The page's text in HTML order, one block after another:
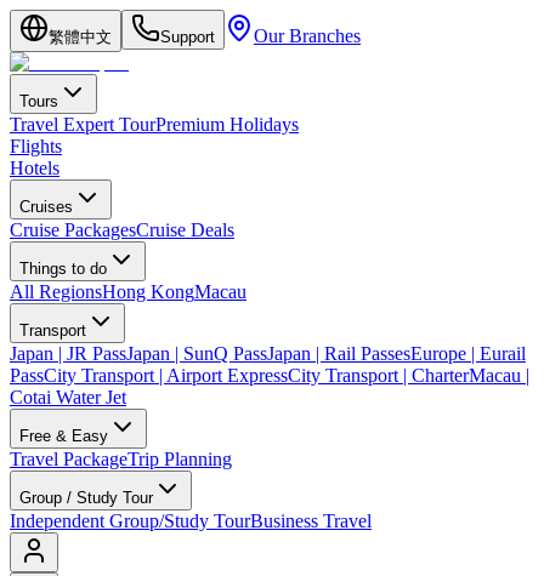
繁體中文 Support Our Branches
Tours
Travel Expert TourPremium Holidays
Flights
Hotels
Cruises
Cruise PackagesCruise Deals
Things to do
All RegionsHong KongMacau
Transport
Japan | JR PassJapan | SunQ PassJapan | Rail PassesEurope | Eurail
PassCity Transport | Airport ExpressCity Transport | CharterMacau |
Cotai Water Jet
Free & Easy
Travel PackageTrip Planning
Group / Study Tour
Independent Group/Study TourBusiness Travel